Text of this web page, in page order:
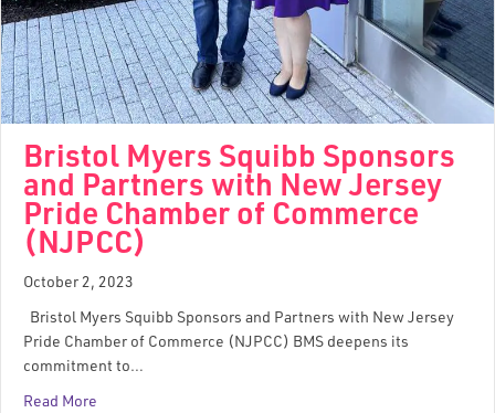
Bristol Myers Squibb Sponsors
and Partners with New Jersey
Pride Chamber of Commerce
(NJPCC)
October 2, 2023
Bristol Myers Squibb Sponsors and Partners with New Jersey
Pride Chamber of Commerce (NJPCC) BMS deepens its
commitment to…
Read More